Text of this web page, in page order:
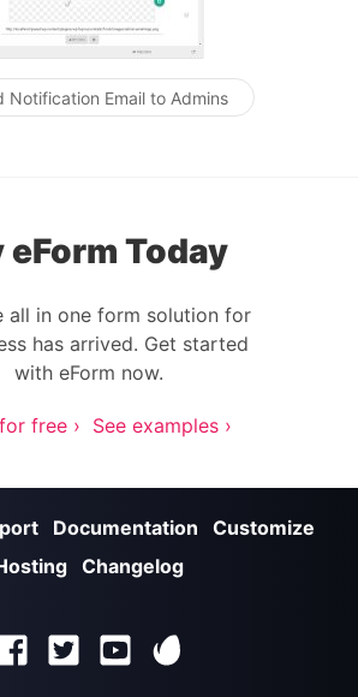
Post navigation
Notification Email to Admins
eForm Today
all in one form solution for
has arrived. Get started
with eForm now.
free › See examples ›
Documentation
Customize
Changelog